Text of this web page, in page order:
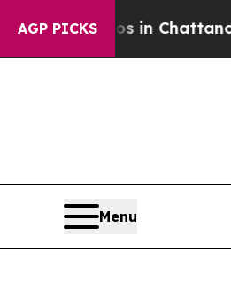
AGP PICKS
Chaos in Chattanooga.
Menu